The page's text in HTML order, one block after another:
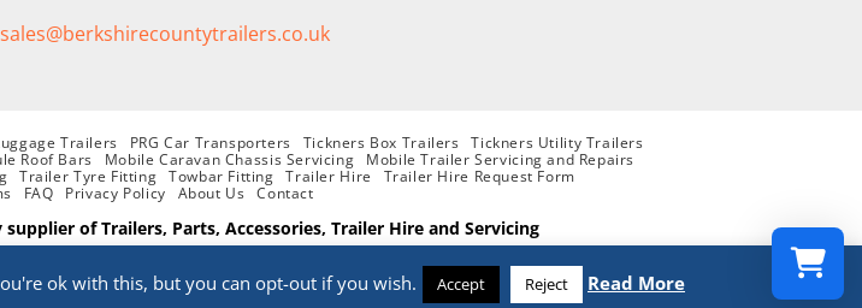
sales@berkshirecountytrailers.co.uk
Trailers PRG Car Transporters Tickners Box Trailers
Tickners Utility Trailers
Roof Bars Mobile Caravan Chassis Servicing
Mobile Trailer Servicing and Repairs
Trailer Tyre Fitting Towbar Fitting Trailer Hire
Trailer Hire Request Form
FAQ Privacy Policy About Us Contact
of Trailers, Parts, Accessories, Trailer Hire and Servicing
ok with this, but you can opt-out if you wish. Accept Reject Read More